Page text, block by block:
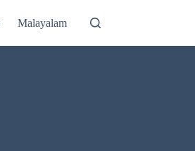
Malayalam